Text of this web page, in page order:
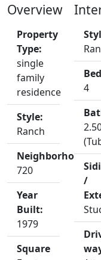
Overview
Property
Type:
single
family
residence
Style:
Ranch
Neighborhood:
720
Year
Built:
1979
Square
4
/